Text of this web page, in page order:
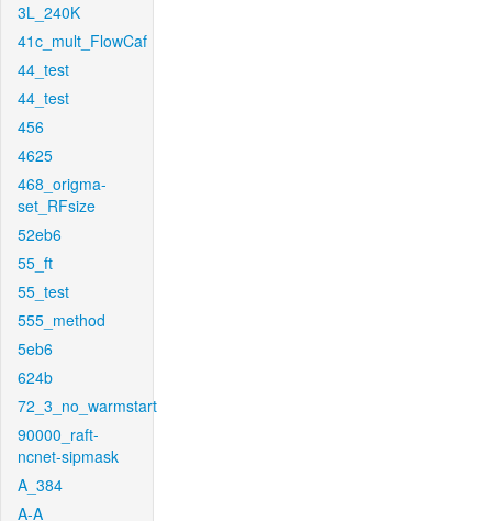
3L_240K
41c_mult_FlowCaf
44_test
44_test
456
4625
468_origma-
set_RFsize
52eb6
55_ft
55_test
555_method
5eb6
624b
72_3_no_warmstart
90000_raft-
ncnet-sipmask
A_384
A-A